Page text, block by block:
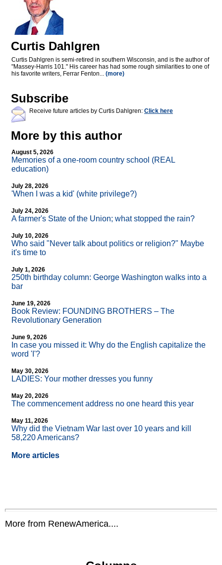
Curtis Dahlgren
Curtis Dahlgren is semi-retired in southern Wisconsin, and is the author of
"Massey-Harris 101." His career has had some rough similarities to one of
his favorite writers, Ferrar Fenton... (more)
Subscribe
Receive future articles by Curtis Dahlgren: Click here
More by this author
August 5, 2026
Memories of a one-room country school (REAL
education)
July 28, 2026
'When I was a kid' (white privilege?)
July 24, 2026
A farmer's State of the Union; what stopped the rain?
July 10, 2026
Who said "Never talk about politics or religion?" Maybe
it's time to
July 1, 2026
250th birthday column: George Washington walks into a
bar
June 19, 2026
Book Review: FOUNDING BROTHERS – The
Revolutionary Generation
June 9, 2026
In case you missed it: Why do the English capitalize the
word 'I'?
May 30, 2026
LADIES: Your mother dresses you funny
May 20, 2026
The commencement address no one heard this year
May 11, 2026
Why did the Vietnam War last over 10 years and kill
58,220 Americans?
More articles
More from RenewAmerica....